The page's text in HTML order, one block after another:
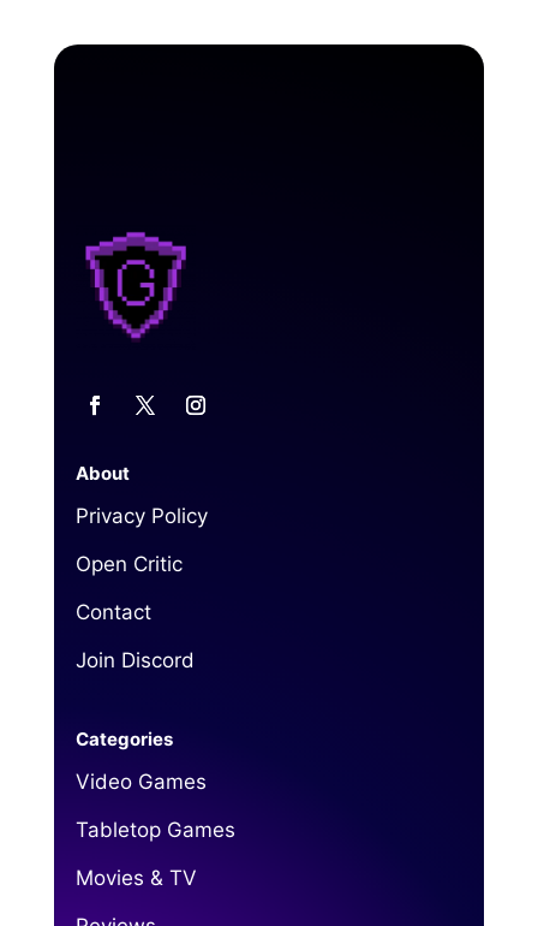
About
Privacy Policy
Open Critic
Contact
Join Discord
Categories
Video Games
Tabletop Games
Movies & TV